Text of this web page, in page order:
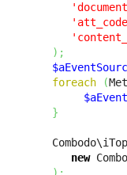
) ;
foreach
(
}
new